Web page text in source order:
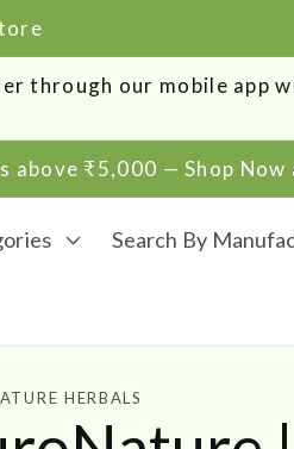
through our mobile app
above ₹5,000 — Shop Now
Search By
HERBALS